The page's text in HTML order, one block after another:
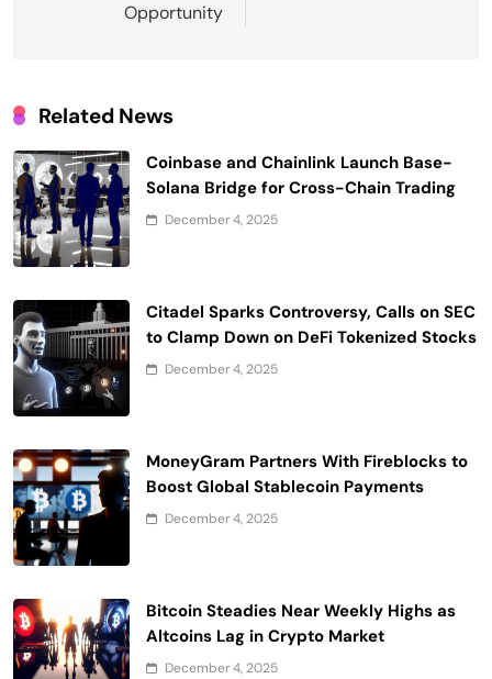
Opportunity
Related News
Coinbase and Chainlink Launch Base-
Solana Bridge for Cross-Chain Trading
December 4, 2025
Citadel Sparks Controversy, Calls on SEC
to Clamp Down on DeFi Tokenized Stocks
December 4, 2025
MoneyGram Partners With Fireblocks to
Boost Global Stablecoin Payments
December 4, 2025
Bitcoin Steadies Near Weekly Highs as
Altcoins Lag in Crypto Market
December 4, 2025